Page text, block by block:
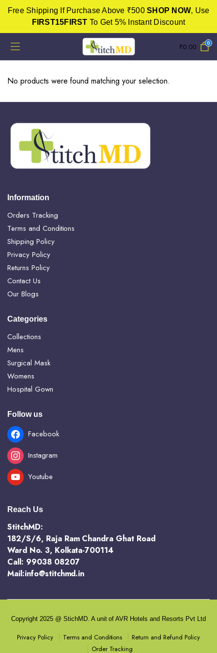
Free Shipping If Purchase Above ₹500 SHOP NOW, Use
FIRST15FIRST To Get 5% Instant Discount
₹0.00 0
No products were found matching your selection.
Information
Orders Tracking
Terms and Conditions
Shipping Policy
Privacy Policy
Returns Policy
Contact Us
Our Blogs
Categories
Collections
Mens
Surgical Mask
Womens
Hospital Gown
Follow us
Facebook
Instagram
Youtube
Reach Us
StitchMD:
182/S/6, Raja Ram Chandra Ghat Road
Ward No. 3, Kolkata-700114
Call: 99038 08207
Mail:info@stitchmd.in
Copyright 2025 @ StichMD. A unit of AVR Hotels and Resorts Pvt Ltd
Privacy Policy Terms and Conditions
Return and Refund Policy
Order Tracking